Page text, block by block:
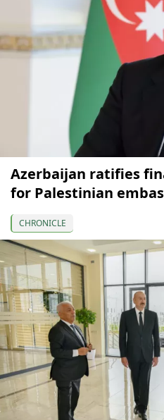
Azerbaijan ratifies
for Palestinian
CHRONICLE